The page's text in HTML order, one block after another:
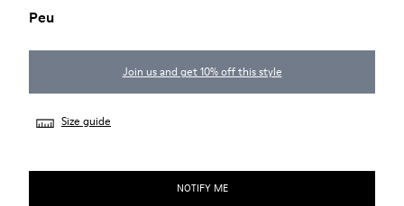
Peu
Join us and get 10% off this style
Size guide
NOTIFY ME